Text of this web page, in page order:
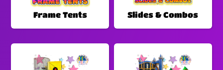
Frame Tents Slides & Combos